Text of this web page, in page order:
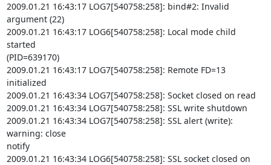
2009.01.21 16:43:17 LOG7[540758:258]: bind#2: Invalid
argument (22)
2009.01.21 16:43:17 LOG6[540758:258]: Local mode child
started
(PID=639170)
2009.01.21 16:43:17 LOG7[540758:258]: Remote FD=13
initialized
2009.01.21 16:43:34 LOG7[540758:258]: Socket closed on read
2009.01.21 16:43:34 LOG7[540758:258]: SSL write shutdown
2009.01.21 16:43:34 LOG7[540758:258]: SSL alert (write):
warning: close
notify
2009.01.21 16:43:34 LOG6[540758:258]: SSL socket closed on